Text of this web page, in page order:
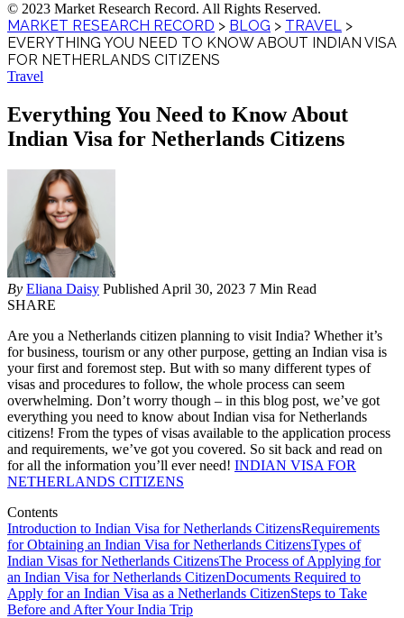
© 2023 Market Research Record. All Rights Reserved.
MARKET RESEARCH RECORD > BLOG > TRAVEL >
EVERYTHING YOU NEED TO KNOW ABOUT INDIAN VISA
FOR NETHERLANDS CITIZENS
Travel
Everything You Need to Know About
Indian Visa for Netherlands Citizens
By Eliana Daisy Published April 30, 2023 7 Min Read
SHARE
Are you a Netherlands citizen planning to visit India? Whether it’s
for business, tourism or any other purpose, getting an Indian visa is
your first and foremost step. But with so many different types of
visas and procedures to follow, the whole process can seem
overwhelming. Don’t worry though – in this blog post, we’ve got
everything you need to know about Indian visa for Netherlands
citizens! From the types of visas available to the application process
and requirements, we’ve got you covered. So sit back and read on
for all the information you’ll ever need! INDIAN VISA FOR
NETHERLANDS CITIZENS
Contents
Introduction to Indian Visa for Netherlands CitizensRequirements
for Obtaining an Indian Visa for Netherlands CitizensTypes of
Indian Visas for Netherlands CitizensThe Process of Applying for
an Indian Visa for Netherlands CitizenDocuments Required to
Apply for an Indian Visa as a Netherlands CitizenSteps to Take
Before and After Your India Trip